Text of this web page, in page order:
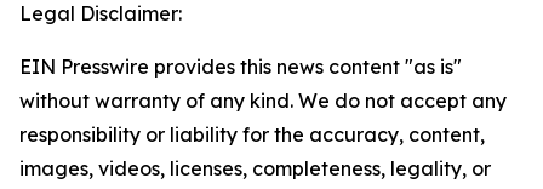
Legal Disclaimer:
EIN Presswire provides this news content "as is"
without warranty of any kind. We do not accept any
responsibility or liability for the accuracy, content,
images, videos, licenses, completeness, legality, or